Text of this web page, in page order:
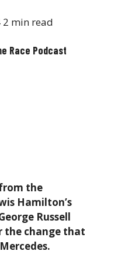
2 min read
Race Podcast
the
Hamilton’s
Russell
the change that